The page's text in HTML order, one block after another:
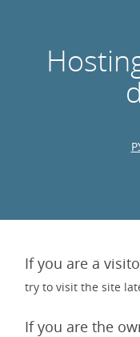
If you are a
try to visit the site
If you are the